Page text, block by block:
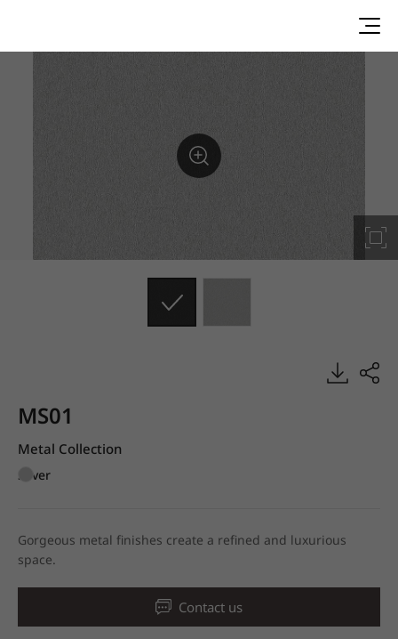
MS01
Metal Collection
Silver
Gorgeous metal finishes create a refined and luxurious
space.
Contact us